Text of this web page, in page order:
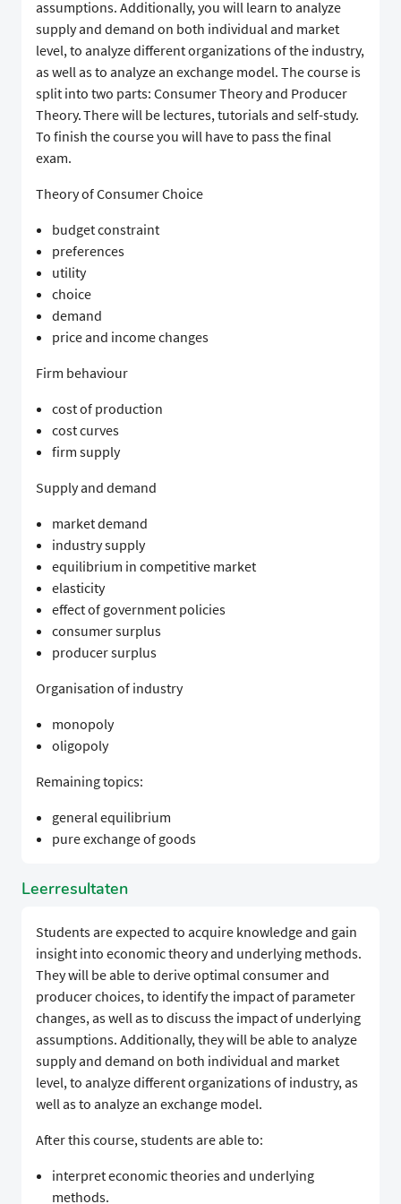
assumptions. Additionally, you will learn to analyze
supply and demand on both individual and market
level, to analyze different organizations of the industry,
as well as to analyze an exchange model. The course is
split into two parts: Consumer Theory and Producer
Theory. There will be lectures, tutorials and self-study.
To finish the course you will have to pass the final
exam.
Theory of Consumer Choice
budget constraint
preferences
utility
choice
demand
price and income changes
Firm behaviour
cost of production
cost curves
firm supply
Supply and demand
market demand
industry supply
equilibrium in competitive market
elasticity
effect of government policies
consumer surplus
producer surplus
Organisation of industry
monopoly
oligopoly
Remaining topics:
general equilibrium
pure exchange of goods
Leerresultaten
Students are expected to acquire knowledge and gain
insight into economic theory and underlying methods.
They will be able to derive optimal consumer and
producer choices, to identify the impact of parameter
changes, as well as to discuss the impact of underlying
assumptions. Additionally, they will be able to analyze
supply and demand on both individual and market
level, to analyze different organizations of industry, as
well as to analyze an exchange model.
After this course, students are able to:
interpret economic theories and underlying
methods.